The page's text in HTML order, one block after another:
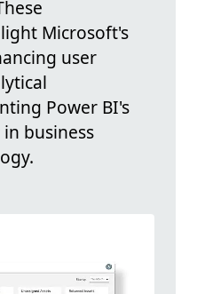
Microsoft's
user
Power BI's
business